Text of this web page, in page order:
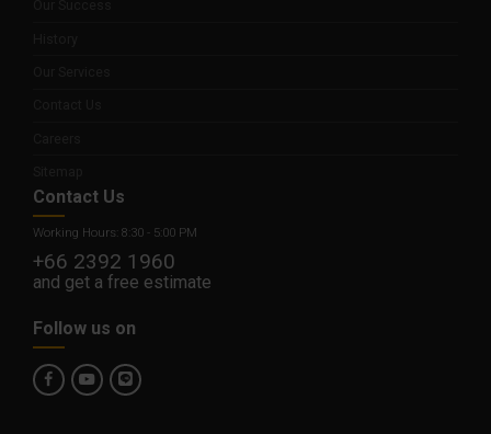
Contact Us
Working Hours: 8:30 - 5:00 PM
+66 2392 1960
and get a free estimate
Follow us on